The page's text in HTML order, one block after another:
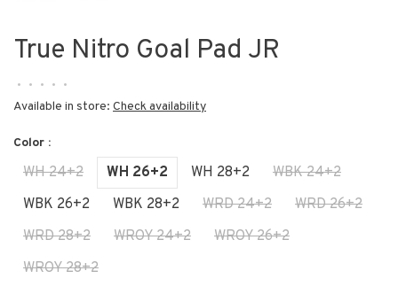
True Nitro Goal Pad JR
• • • • •
Available in store: Check availability
Color :
WH 24+2 WH 26+2 WH 28+2
WBK 24+2
WBK 26+2
WBK 28+2 WRD 24+2
WRD 26+2
WRD 28+2
WROY 24+2
WROY 26+2
WROY 28+2